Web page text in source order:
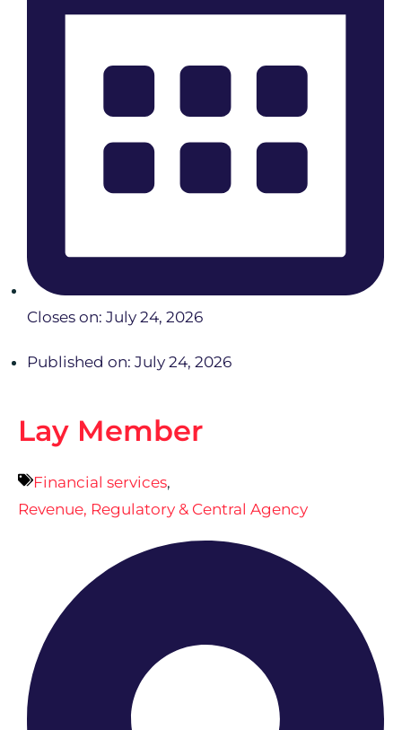
Closes on: July 24, 2026
Published on: July 24, 2026
Lay Member
Financial services,
Revenue, Regulatory & Central Agency